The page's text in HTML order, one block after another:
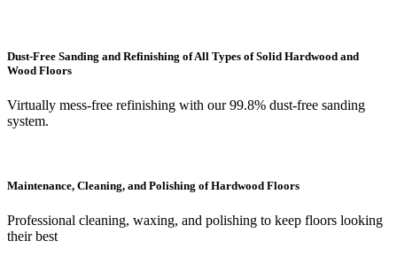
Dust-Free Sanding and Refinishing of All Types of Solid Hardwood and
Wood Floors
Virtually mess-free refinishing with our 99.8% dust-free sanding
system.
Maintenance, Cleaning, and Polishing of Hardwood Floors
Professional cleaning, waxing, and polishing to keep floors looking
their best